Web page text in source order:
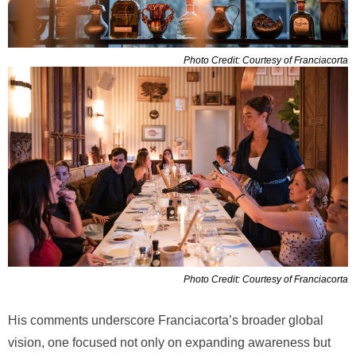
Photo Credit: Courtesy of Franciacorta
Photo Credit: Courtesy of Franciacorta
His comments underscore Franciacorta’s broader global
vision, one focused not only on expanding awareness but